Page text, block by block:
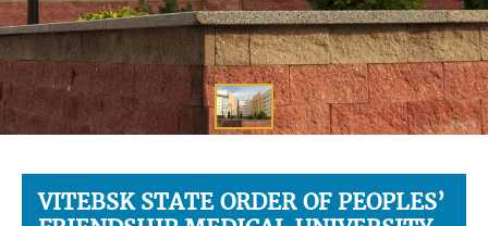
VITEBSK STATE ORDER OF PEOPLES’